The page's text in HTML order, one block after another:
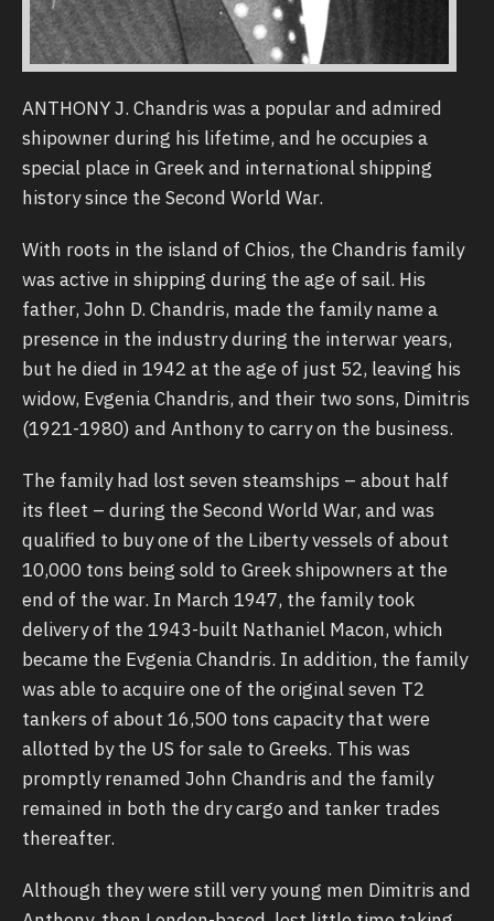
ANTHONY J. Chandris was a popular and admired
shipowner during his lifetime, and he occupies a
special place in Greek and international shipping
history since the Second World War.
With roots in the island of Chios, the Chandris family
was active in shipping during the age of sail. His
father, John D. Chandris, made the family name a
presence in the industry during the interwar years,
but he died in 1942 at the age of just 52, leaving his
widow, Evgenia Chandris, and their two sons, Dimitris
(1921-1980) and Anthony to carry on the business.
The family had lost seven steamships – about half
its fleet – during the Second World War, and was
qualified to buy one of the Liberty vessels of about
10,000 tons being sold to Greek shipowners at the
end of the war. In March 1947, the family took
delivery of the 1943-built Nathaniel Macon, which
became the Evgenia Chandris. In addition, the family
was able to acquire one of the original seven T2
tankers of about 16,500 tons capacity that were
allotted by the US for sale to Greeks. This was
promptly renamed John Chandris and the family
remained in both the dry cargo and tanker trades
thereafter.
Although they were still very young men Dimitris and